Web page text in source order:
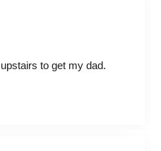
to get my dad.